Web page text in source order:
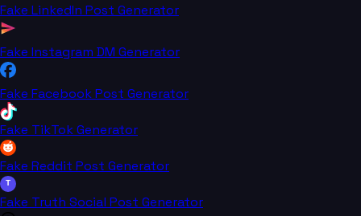
Fake LinkedIn Post Generator
Fake Instagram DM Generator
Fake Facebook Post Generator
Fake TikTok Generator
Fake Reddit Post Generator
T
Fake Truth Social Post Generator